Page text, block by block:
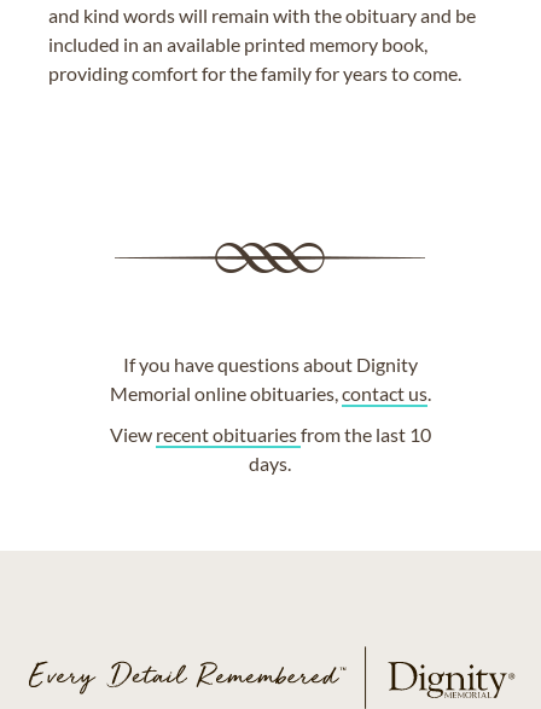
and kind words will remain with the obituary and be
included in an available printed memory book,
providing comfort for the family for years to come.
If you have questions about Dignity
Memorial online obituaries,contact us.
View recent obituariesfrom the last 10
days.